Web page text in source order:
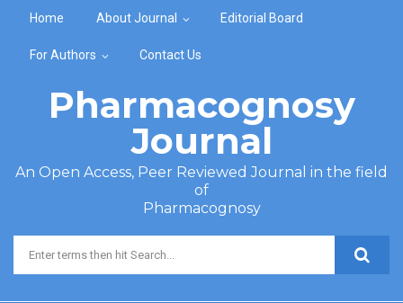
Home About Journal Editorial Board
For Authors Contact Us
Pharmacognosy
Journal
An Open Access, Peer Reviewed Journal in the field
of
Pharmacognosy
Search form